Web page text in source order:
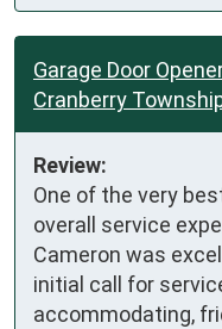
Garage Door
Cranberry
Review:
One of the very
overall service
Cameron was
initial call for
accommodating,